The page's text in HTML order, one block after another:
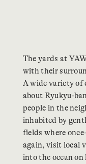
The yards at
with their
A wide variety of
about Ryukyu-
people in the
inhabited by
fields where
again, visit local
into the ocean